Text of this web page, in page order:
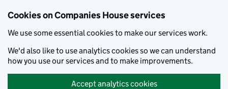
Cookies on Companies House services
We use some essential cookies to make our services work.
We'd also like to use analytics cookies so we can understand
how you use our services and to make improvements.
Accept analytics cookies